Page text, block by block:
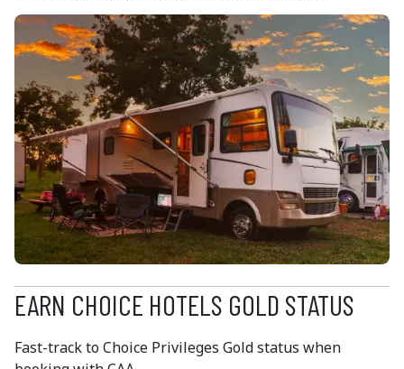
EARN CHOICE HOTELS GOLD STATUS
Fast-track to Choice Privileges Gold status when